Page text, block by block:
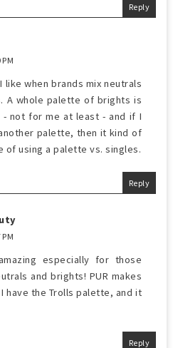
Reply
like when brands mix neutrals
A whole palette of brights is
not for me at least - and if I
palette, then it kind of
of using a palette vs. singles.
Reply
especially for those
and brights! PUR makes
have the Trolls palette, and it
Reply